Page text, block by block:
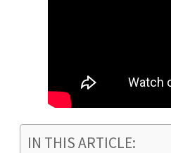
IN THIS ARTICLE: